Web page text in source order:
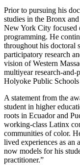
Prior to pursuing his
studies in the Bronx
New York City focused
programming. He
throughout his doctoral
participatory research
vision of Western
multiyear research-and-
Holyoke Public
A statement from the
student in higher
roots in Ecuador and
working-class Latinx
communities of color.
lived experiences as an
now models for his
practitioner.”